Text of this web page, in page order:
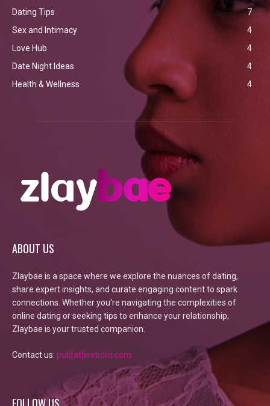
Dating Tips
7
Sex and Intimacy
4
Love Hub
4
Date Night Ideas
4
Health & Wellness
4
ABOUT US
Zlaybae is a space where we explore the nuances of dating,
share expert insights, and curate engaging content to spark
connections. Whether you're navigating the complexities of
online dating or seeking tips to enhance your relationship,
Zlaybae is your trusted companion.
Contact us: pub[at]webcilo.com